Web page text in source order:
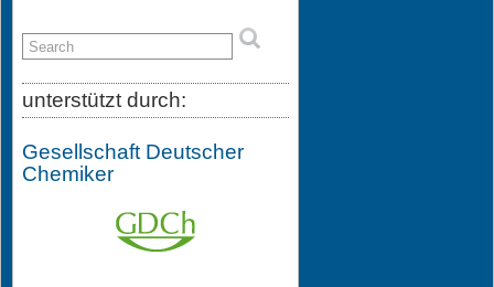
unterstützt durch:
Gesellschaft Deutscher
Chemiker